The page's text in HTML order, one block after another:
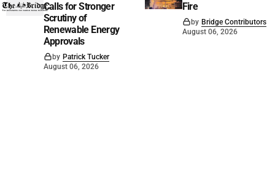
Calls for Stronger
Scrutiny of
Renewable Energy
Approvals
by Patrick Tucker
August 06, 2026
Fire
by Bridge Contributors
August 06, 2026